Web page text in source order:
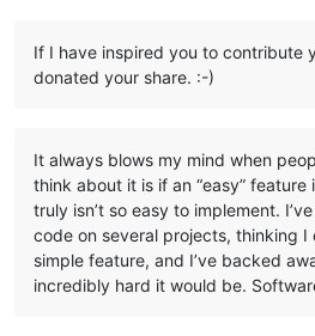
If I have inspired you to contribute
donated your share. :-)
It always blows my mind when
think about it is if an “easy” feature
truly isn’t so easy to implement.
code on several projects, thinking
simple feature, and I’ve backed
incredibly hard it would be.